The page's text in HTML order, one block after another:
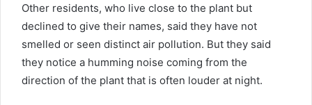
Other residents, who live close to the plant but
declined to give their names, said they have not
smelled or seen distinct air pollution. But they said
they notice a humming noise coming from the
direction of the plant that is often louder at night.